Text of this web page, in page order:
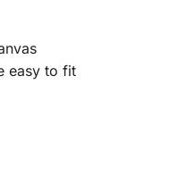
easy to fit